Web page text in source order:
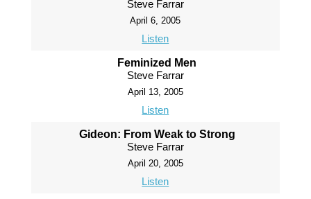
Steve Farrar
April 6, 2005
Listen
Feminized Men
Steve Farrar
April 13, 2005
Listen
Gideon: From Weak to Strong
Steve Farrar
April 20, 2005
Listen